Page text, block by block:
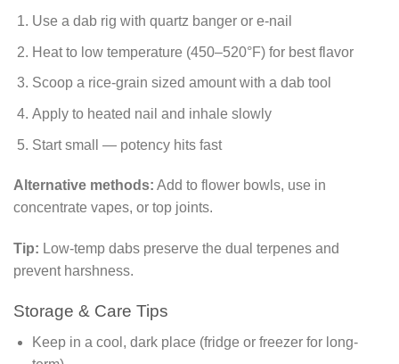
Use a dab rig with quartz banger or e-nail
Heat to low temperature (450–520°F) for best flavor
Scoop a rice-grain sized amount with a dab tool
Apply to heated nail and inhale slowly
Start small — potency hits fast
Alternative methods: Add to flower bowls, use in
concentrate vapes, or top joints.
Tip: Low-temp dabs preserve the dual terpenes and
prevent harshness.
Storage & Care Tips
Keep in a cool, dark place (fridge or freezer for long-